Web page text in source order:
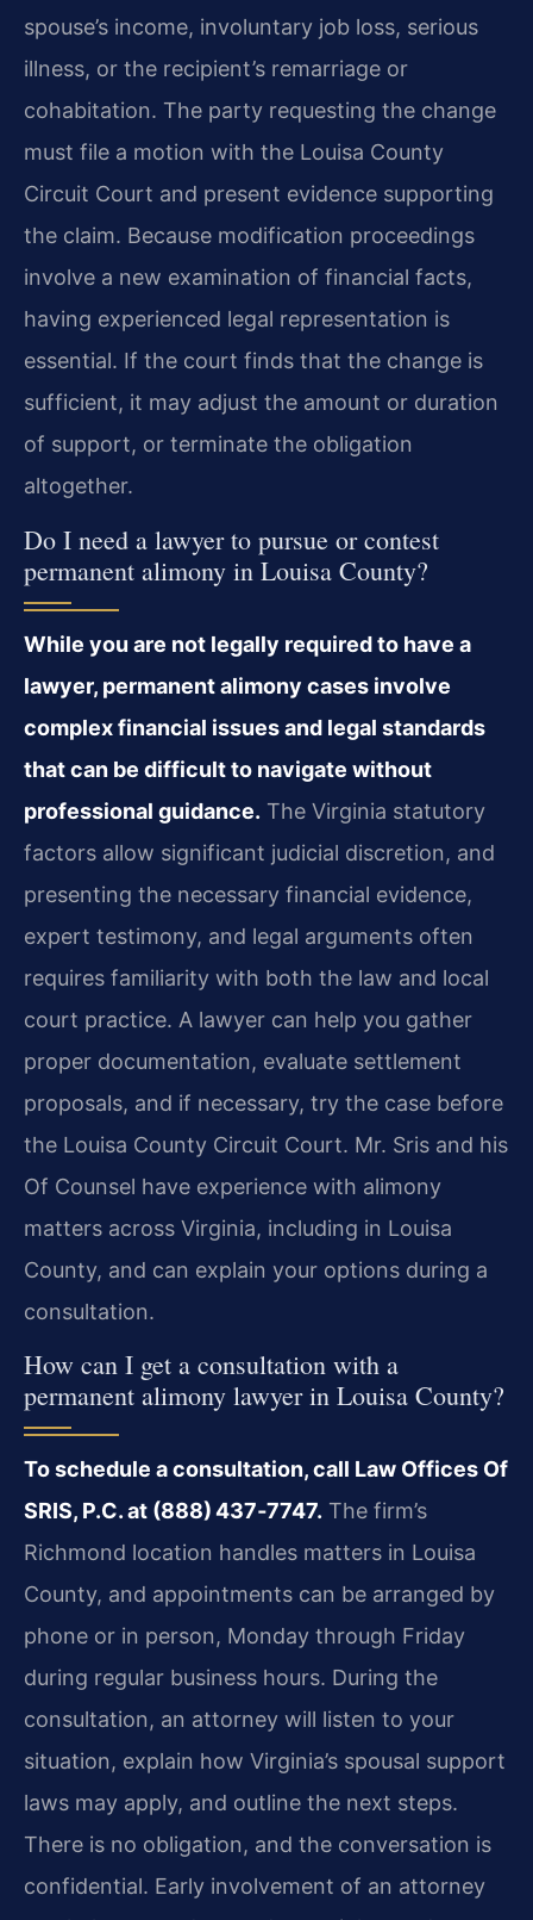
spouse’s income, involuntary job loss, serious
illness, or the recipient’s remarriage or
cohabitation. The party requesting the change
must file a motion with the Louisa County
Circuit Court and present evidence supporting
the claim. Because modification proceedings
involve a new examination of financial facts,
having experienced legal representation is
essential. If the court finds that the change is
sufficient, it may adjust the amount or duration
of support, or terminate the obligation
altogether.
Do I need a lawyer to pursue or contest
permanent alimony in Louisa County?
While you are not legally required to have a
lawyer, permanent alimony cases involve
complex financial issues and legal standards
that can be difficult to navigate without
professional guidance. The Virginia statutory
factors allow significant judicial discretion, and
presenting the necessary financial evidence,
expert testimony, and legal arguments often
requires familiarity with both the law and local
court practice. A lawyer can help you gather
proper documentation, evaluate settlement
proposals, and if necessary, try the case before
the Louisa County Circuit Court. Mr. Sris and his
Of Counsel have experience with alimony
matters across Virginia, including in Louisa
County, and can explain your options during a
consultation.
How can I get a consultation with a
permanent alimony lawyer in Louisa County?
To schedule a consultation, call Law Offices Of
SRIS, P.C. at (888) 437‑7747. The firm’s
Richmond location handles matters in Louisa
County, and appointments can be arranged by
phone or in person, Monday through Friday
during regular business hours. During the
consultation, an attorney will listen to your
situation, explain how Virginia’s spousal support
laws may apply, and outline the next steps.
There is no obligation, and the conversation is
confidential. Early involvement of an attorney